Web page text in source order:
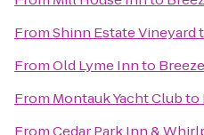
FromShinn Estate Vineyard
FromOld Lyme Innto
From Montauk Yacht Clubto
FromCedar Park Inn &